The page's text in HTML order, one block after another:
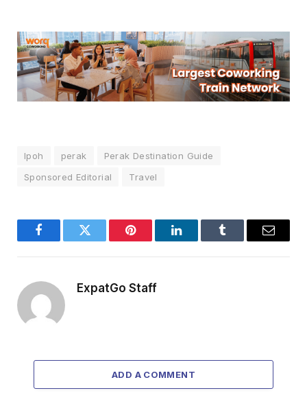
Ipoh perak
Perak Destination Guide
Sponsored Editorial
Travel
FacebookTwitter Pinterest LinkedInTumblr Email
ExpatGo Staff
ADD A COMMENT